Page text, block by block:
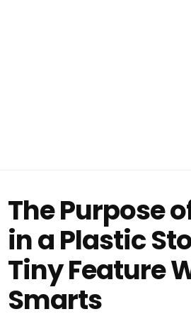
The Purpose
in a Plastic
Tiny Feature
Smarts